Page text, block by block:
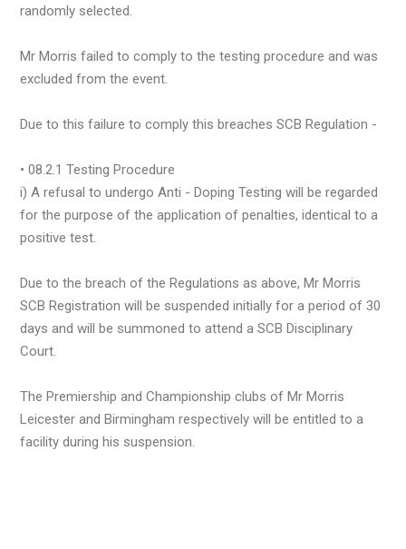
randomly selected.
Mr Morris failed to comply to the testing procedure and was
excluded from the event.
Due to this failure to comply this breaches SCB Regulation -
• 08.2.1 Testing Procedure
i) A refusal to undergo Anti - Doping Testing will be regarded
for the purpose of the application of penalties, identical to a
positive test.
Due to the breach of the Regulations as above, Mr Morris
SCB Registration will be suspended initially for a period of 30
days and will be summoned to attend a SCB Disciplinary
Court.
The Premiership and Championship clubs of Mr Morris
Leicester and Birmingham respectively will be entitled to a
facility during his suspension.